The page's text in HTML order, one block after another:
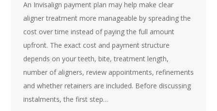
An Invisalign payment plan may help make clear
aligner treatment more manageable by spreading the
cost over time instead of paying the full amount
upfront. The exact cost and payment structure
depends on your teeth, bite, treatment length,
number of aligners, review appointments, refinements
and whether retainers are included. Before discussing
instalments, the first step…